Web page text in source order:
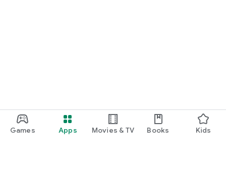
Games Apps Movies & TV Books Kids